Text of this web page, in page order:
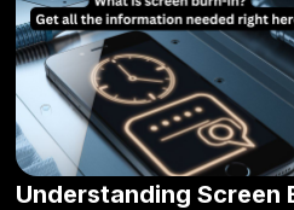
Understanding Screen